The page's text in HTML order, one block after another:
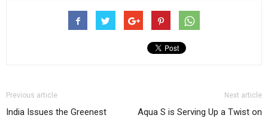
Previous article
India Issues the Greenest
Next article
Aqua S is Serving Up a Twist on